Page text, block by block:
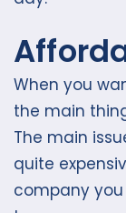
When you
the main
The main
quite
company you